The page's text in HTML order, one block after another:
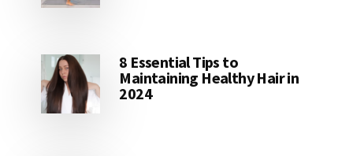
8 Essential Tips to
Maintaining Healthy Hair in
2024